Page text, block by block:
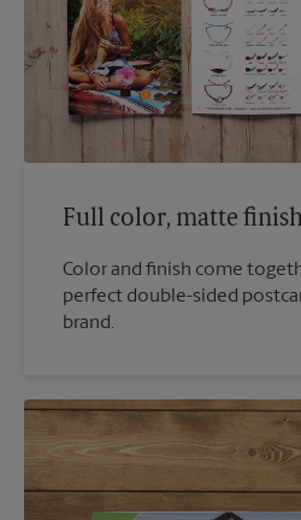
Full color, matte
Color and finish come
perfect double-sided
brand.